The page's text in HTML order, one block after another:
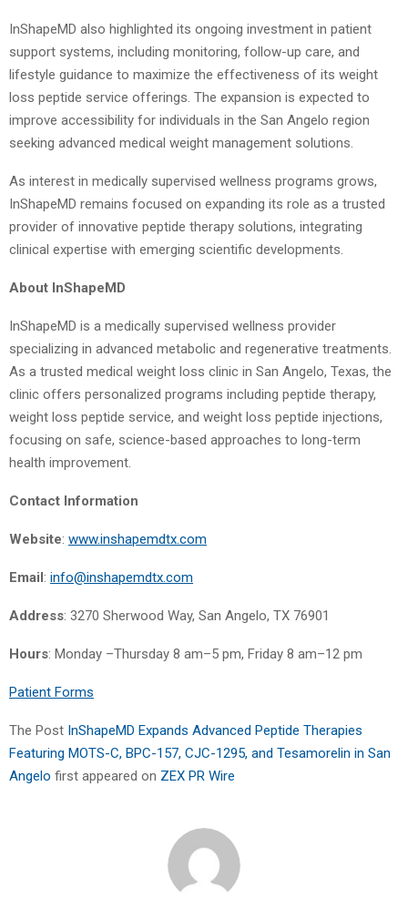
InShapeMD also highlighted its ongoing investment in patient
support systems, including monitoring, follow-up care, and
lifestyle guidance to maximize the effectiveness of its weight
loss peptide service offerings. The expansion is expected to
improve accessibility for individuals in the San Angelo region
seeking advanced medical weight management solutions.
As interest in medically supervised wellness programs grows,
InShapeMD remains focused on expanding its role as a trusted
provider of innovative peptide therapy solutions, integrating
clinical expertise with emerging scientific developments.
About InShapeMD
InShapeMD is a medically supervised wellness provider
specializing in advanced metabolic and regenerative treatments.
As a trusted medical weight loss clinic in San Angelo, Texas, the
clinic offers personalized programs including peptide therapy,
weight loss peptide service, and weight loss peptide injections,
focusing on safe, science-based approaches to long-term
health improvement.
Contact Information
Website: www.inshapemdtx.com
Email: info@inshapemdtx.com
Address: 3270 Sherwood Way, San Angelo, TX 76901
Hours: Monday –Thursday 8 am–5 pm, Friday 8 am–12 pm
Patient Forms
The Post InShapeMD Expands Advanced Peptide Therapies
Featuring MOTS-C, BPC-157, CJC-1295, and Tesamorelin in San
Angelo first appeared on ZEX PR Wire